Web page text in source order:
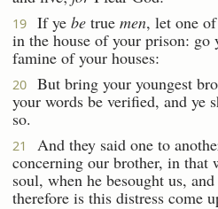
19 If ye be true men, let one
in the house of your prison: go
famine of your houses:
20
But bring your youngest
your words be verified, and ye
so.
21 And they said one to
concerning our brother, in that
soul, when he besought us,
therefore is this distress come